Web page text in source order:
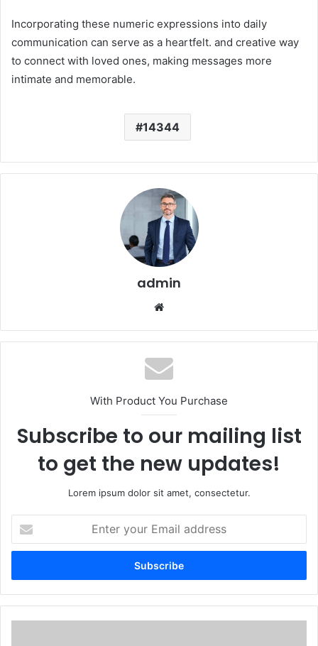
Incorporating these numeric expressions into daily
communication can serve as a heartfelt. and creative way
to connect with loved ones, making messages more
intimate and memorable.
14344
admin
With Product You Purchase
Subscribe to our mailing list
to get the new updates!
Lorem ipsum dolor sit amet, consectetur.
your
Email